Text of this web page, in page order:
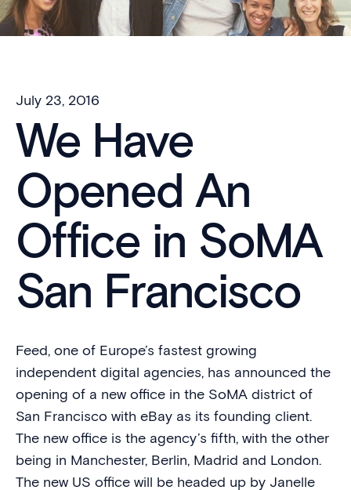
July 23, 2016
We Have
Opened An
Office in SoMA
San Francisco
Feed, one of Europe’s fastest growing
independent digital agencies, has announced the
opening of a new office in the SoMA district of
San Francisco with eBay as its founding client.
The new office is the agency’s fifth, with the other
being in Manchester, Berlin, Madrid and London.
The new US office will be headed up by Janelle